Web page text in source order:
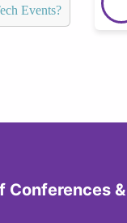
Events?
Conferences